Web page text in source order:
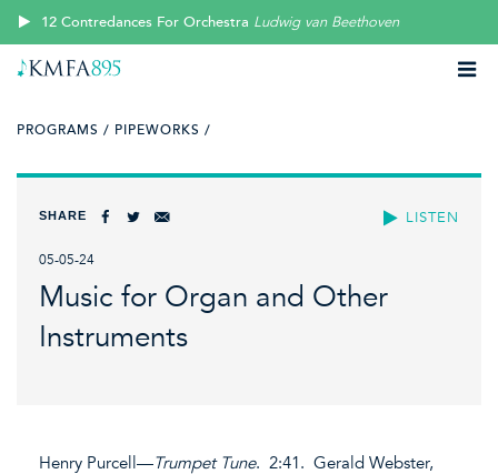
12 Contredances For Orchestra Ludwig van Beethoven
PROGRAMS / PIPEWORKS /
LISTEN
SHARE
05-05-24
Music for Organ and Other
Instruments
Henry Purcell—Trumpet Tune. 2:41. Gerald Webster,